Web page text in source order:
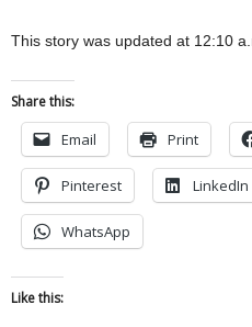
This story was updated at 12:10
Share this:
Email Print
Pinterest LinkedIn
WhatsApp
Like this: